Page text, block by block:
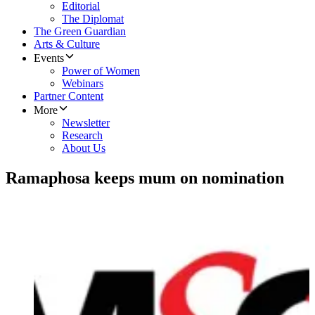
Editorial
The Diplomat
The Green Guardian
Arts & Culture
Events
Power of Women
Webinars
Partner Content
More
Newsletter
Research
About Us
Ramaphosa keeps mum on nomination